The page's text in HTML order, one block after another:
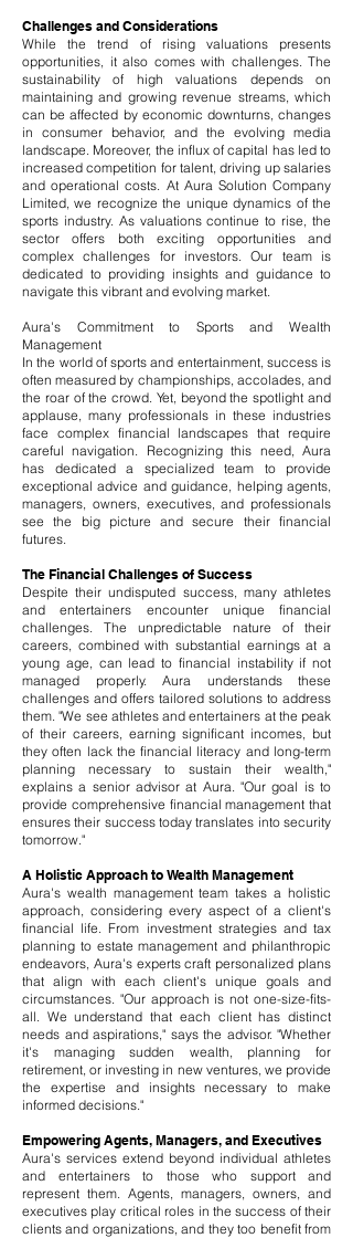
Challenges and Considerations
While the trend of rising valuations presents
opportunities, it also comes with challenges. The
sustainability of high valuations depends on
maintaining and growing revenue streams, which
can be affected by economic downturns, changes
in consumer behavior, and the evolving media
landscape. Moreover, the influx of capital has led to
increased competition for talent, driving up salaries
and operational costs. At Aura Solution Company
Limited, we recognize the unique dynamics of the
sports industry. As valuations continue to rise, the
sector offers both exciting opportunities and
complex challenges for investors. Our team is
dedicated to providing insights and guidance to
navigate this vibrant and evolving market.
Aura's Commitment to Sports and Wealth
Management
In the world of sports and entertainment, success is
often measured by championships, accolades, and
the roar of the crowd. Yet, beyond the spotlight and
applause, many professionals in these industries
face complex financial landscapes that require
careful navigation. Recognizing this need, Aura
has dedicated a specialized team to provide
exceptional advice and guidance, helping agents,
managers, owners, executives, and professionals
see the big picture and secure their financial
futures.
The Financial Challenges of Success
Despite their undisputed success, many athletes
and entertainers encounter unique financial
challenges. The unpredictable nature of their
careers, combined with substantial earnings at a
young age, can lead to financial instability if not
managed properly. Aura understands these
challenges and offers tailored solutions to address
them. "We see athletes and entertainers at the peak
of their careers, earning significant incomes, but
they often lack the financial literacy and long-term
planning necessary to sustain their wealth,"
explains a senior advisor at Aura. "Our goal is to
provide comprehensive financial management that
ensures their success today translates into security
tomorrow."
A Holistic Approach to Wealth Management
Aura's wealth management team takes a holistic
approach, considering every aspect of a client's
financial life. From investment strategies and tax
planning to estate management and philanthropic
endeavors, Aura's experts craft personalized plans
that align with each client's unique goals and
circumstances. "Our approach is not one-size-fits-
all. We understand that each client has distinct
needs and aspirations," says the advisor. "Whether
it's managing sudden wealth, planning for
retirement, or investing in new ventures, we provide
the expertise and insights necessary to make
informed decisions."
Empowering Agents, Managers, and Executives
Aura's services extend beyond individual athletes
and entertainers to those who support and
represent them. Agents, managers, owners, and
executives play critical roles in the success of their
clients and organizations, and they too benefit from